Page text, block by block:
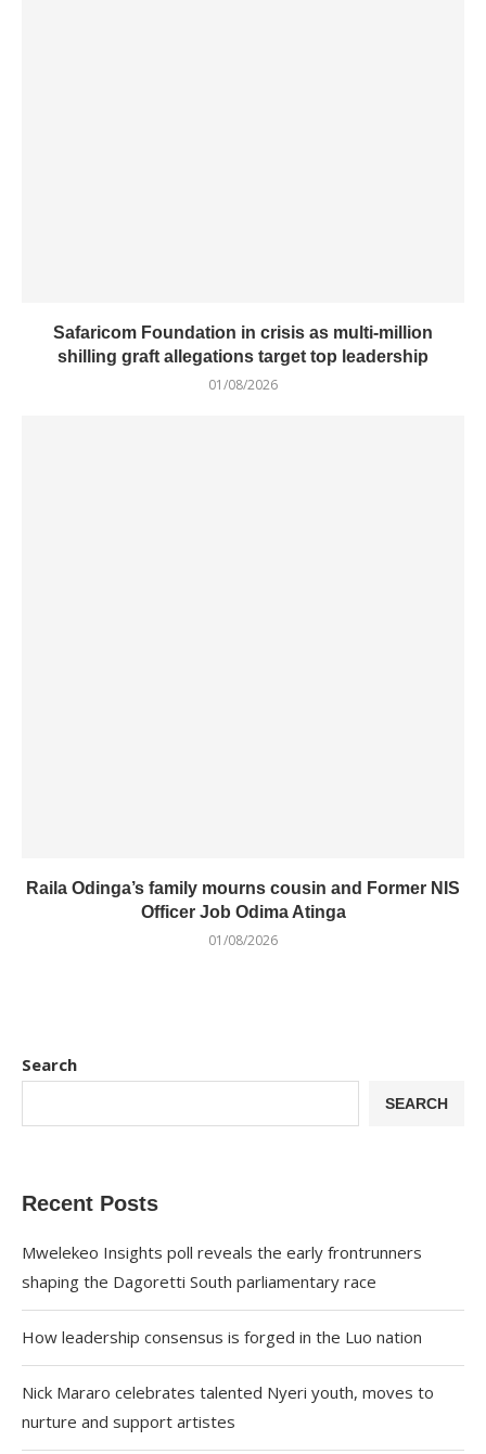
Safaricom Foundation in crisis as multi-million
shilling graft allegations target top leadership
01/08/2026
Raila Odinga’s family mourns cousin and Former NIS
Officer Job Odima Atinga
01/08/2026
Search
SEARCH
Recent Posts
Mwelekeo Insights poll reveals the early frontrunners
shaping the Dagoretti South parliamentary race
How leadership consensus is forged in the Luo nation
Nick Mararo celebrates talented Nyeri youth, moves to
nurture and support artistes